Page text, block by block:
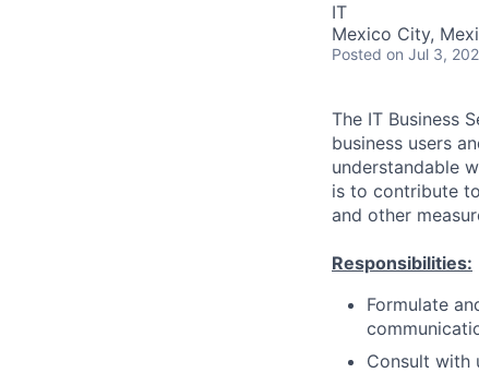
IT
Mexico City,
Posted on Jul 3,
The IT Business
business users
understandable
is to contribute
and other
Responsibilities:
Formulate
Consult with